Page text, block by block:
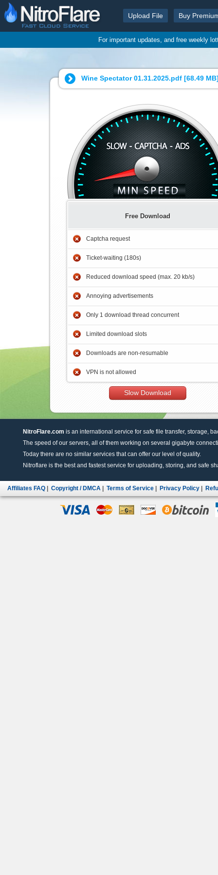
Upload File Buy
For important updates, and free weekly
Wine Spectator 01.31.2025.pdf [68.49 MB
Free Download
Captcha request
Ticket-waiting (180s)
Reduced download speed (max. 20 kb/s)
Annoying advertisements
Only 1 download thread concurrent
Limited download slots
Downloads are non-resumable
VPN is not allowed
Slow Download
NitroFlare.com is an international service for safe file transfer, storage,
The speed of our servers, all of them working on several gigabyte
Today there are no similar services that can offer our level of quality.
Nitroflare is the best and fastest service for uploading, storing, and safe
Affiliates FAQ Copyright / DMCA Terms of Service Privacy Policy